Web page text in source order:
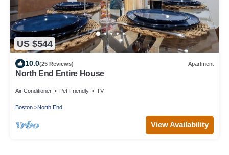
US $544
10.0(25 Reviews) Apartment
North End Entire House
Air Conditioner Pet Friendly TV
Boston North End
View Availability